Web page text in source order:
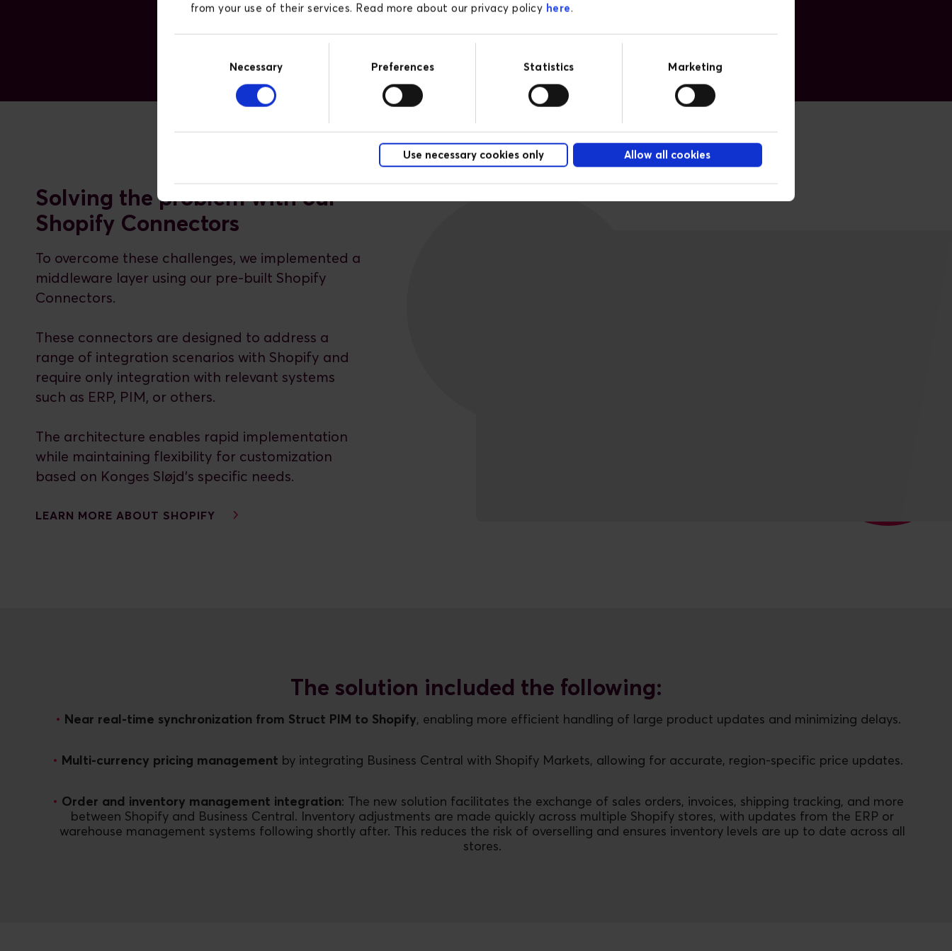
from your use of their services. Read more about our privacy policy here .
Necessary Preferences Statistics Marketing
Use necessary cookies only Allow all cookies
Solving the problem with our
Shopify Connectors
To overcome these challenges, we implemented a
middleware layer using our pre-built Shopify
Connectors.
These connectors are designed to address a
range of integration scenarios with Shopify and
require only integration with relevant systems
such as ERP, PIM, or others.
The architecture enables rapid implementation
while maintaining flexibility for customization
based on Konges Sløjd’s specific needs.
LEARN MORE ABOUT SHOPIFY
The solution included the following:
Near real-time synchronization from Struct PIM to Shopify, enabling more efficient handling of large product updates and minimizing delays.
Multi-currency pricing management by integrating Business Central with Shopify Markets, allowing for accurate, region-specific price updates.
Order and inventory management integration: The new solution facilitates the exchange of sales orders, invoices, shipping tracking, and more
between Shopify and Business Central. Inventory adjustments are made quickly across multiple Shopify stores, with updates from the ERP or
warehouse management systems following shortly after. This reduces the risk of overselling and ensures inventory levels are up to date across all
stores.